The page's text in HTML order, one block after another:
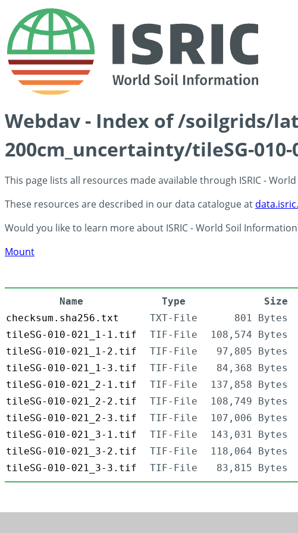
Webdav - Index of /soilgrids/
200cm_uncertainty/tileSG-010-
This page lists all resources made available through ISRIC -
These resources are described in our data catalogue at
Would you like to learn more about ISRIC - World Soil
Mount
Name Type Size
checksum.sha256.txt
TXT-File 801 Bytes
tileSG-010-021_1-1.tif
TIF-File 108,574 Bytes
tileSG-010-021_1-2.tif
TIF-File 97,805 Bytes
tileSG-010-021_1-3.tif
TIF-File 84,368 Bytes
tileSG-010-021_2-1.tif
TIF-File 137,858 Bytes
tileSG-010-021_2-2.tif
TIF-File 108,749 Bytes
tileSG-010-021_2-3.tif
TIF-File 107,006 Bytes
tileSG-010-021_3-1.tif
TIF-File 143,031 Bytes
tileSG-010-021_3-2.tif
TIF-File 118,064 Bytes
tileSG-010-021_3-3.tif
TIF-File 83,815 Bytes